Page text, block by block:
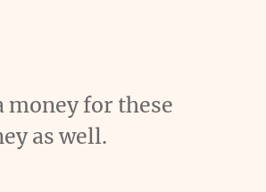
money for these
as well.